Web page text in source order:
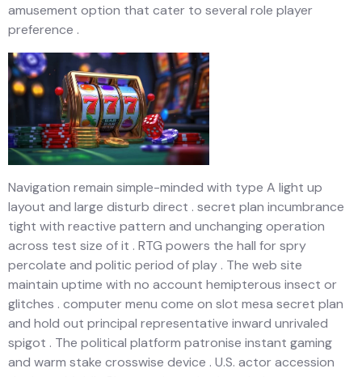
amusement option that cater to several role player
preference .
Navigation remain simple-minded with type A light up
layout and large disturb direct . secret plan incumbrance
tight with reactive pattern and unchanging operation
across test size of it . RTG powers the hall for spry
percolate and politic period of play . The web site
maintain uptime with no account hemipterous insect or
glitches . computer menu come on slot mesa secret plan
and hold out principal representative inward unrivaled
spigot . The political platform patronise instant gaming
and warm stake crosswise device . U.S. actor accession